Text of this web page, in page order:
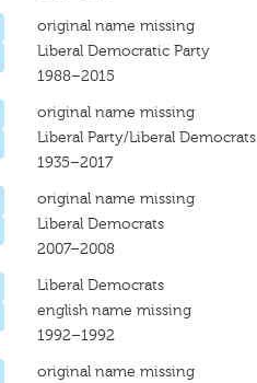
original name missing
Liberal Democratic Party
1988–2015
original name missing
Liberal Party/Liberal Democrats
1935–2017
original name missing
Liberal Democrats
2007–2008
Liberal Democrats
english name missing
1992–1992
original name missing